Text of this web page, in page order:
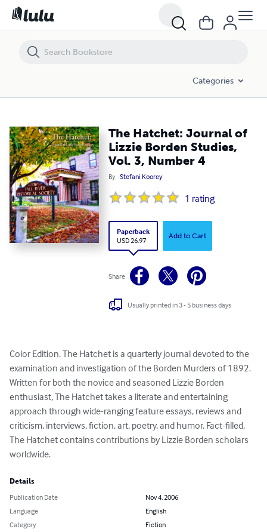
Categories
The Hatchet: Journal of
Lizzie Borden Studies,
Vol. 3, Number 4
By Stefani Koorey
1 rating
Paperback
USD 26.97
Add to Cart
Share
Usually printed in 3 - 5 business days
Color Edition. The Hatchet is a quarterly journal devoted to the
examination and investigation of the Borden Murders of 1892.
Written for both the novice and seasoned Lizzie Borden
enthusiast, The Hatchet takes a literate and entertaining
approach through wide-ranging feature essays, reviews and
criticism, interviews, fiction, art, poetry, and humor. Fact-filled,
The Hatchet contains contributions by Lizzie Borden scholars
worldwide.
Details
Publication Date
Nov 4, 2006
Language
English
Category
Fiction
The Hatchet: Journal of Lizzie Borden Studies, Vol. 3, Number 4